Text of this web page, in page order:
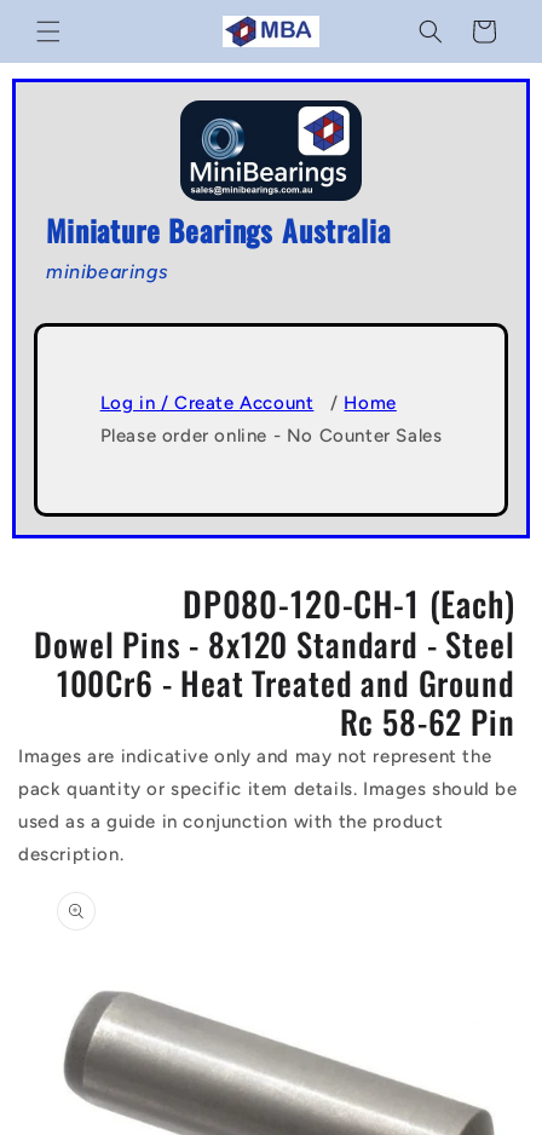
Skip to
content
Cart
Miniature Bearings Australia
minibearings
Log in / Create Account / Home
Please order online - No Counter Sales
DP080-120-CH-1 (Each)
Dowel Pins - 8x120 Standard - Steel
100Cr6 - Heat Treated and Ground
Rc 58-62 Pin
Images are indicative only and may not represent the
pack quantity or specific item details. Images should be
used as a guide in conjunction with the product
description.
product
information